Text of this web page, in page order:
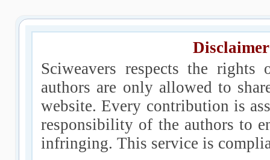
Sciweavers respects the
authors are only allowed to
website. Every contribution is
responsibility of the authors to
infringing. This service is